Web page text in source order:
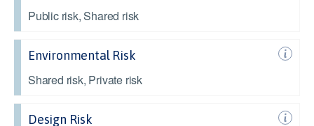
Public risk, Shared risk
Environmental Risk
Shared risk, Private risk
Design Risk